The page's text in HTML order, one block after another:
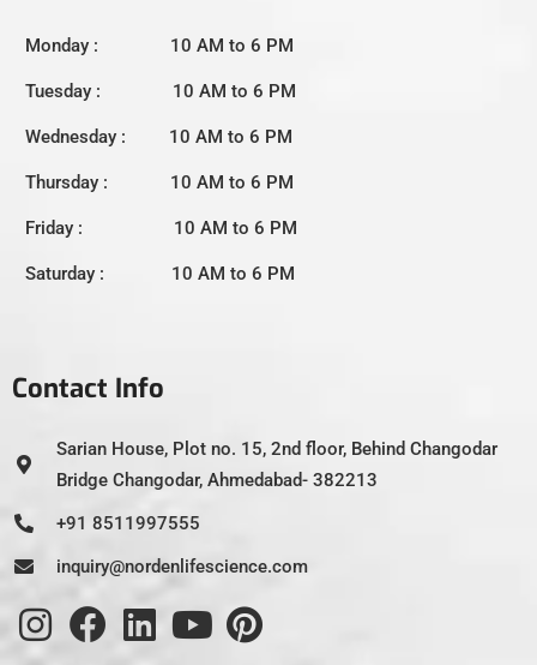
Monday : 10 AM to 6 PM
Tuesday : 10 AM to 6 PM
Wednesday : 10 AM to 6 PM
Thursday : 10 AM to 6 PM
Friday : 10 AM to 6 PM
Saturday : 10 AM to 6 PM
Contact Info
Sarian House, Plot no. 15, 2nd floor, Behind Changodar
Bridge Changodar, Ahmedabad- 382213
+91 8511997555
inquiry@nordenlifescience.com